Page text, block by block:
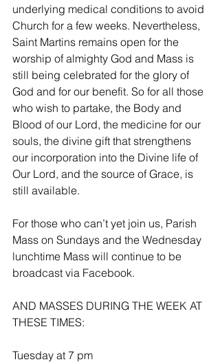
underlying medical conditions to avoid
Church for a few weeks. Nevertheless,
Saint Martins remains open for the
worship of almighty God and Mass is
still being celebrated for the glory of
God and for our benefit. So for all those
who wish to partake, the Body and
Blood of our Lord, the medicine for our
souls, the divine gift that strengthens
our incorporation into the Divine life of
Our Lord, and the source of Grace, is
still available.
For those who can’t yet join us, Parish
Mass on Sundays and the Wednesday
lunchtime Mass will continue to be
broadcast via Facebook.
AND MASSES DURING THE WEEK AT
THESE TIMES:
Tuesday at 7 pm